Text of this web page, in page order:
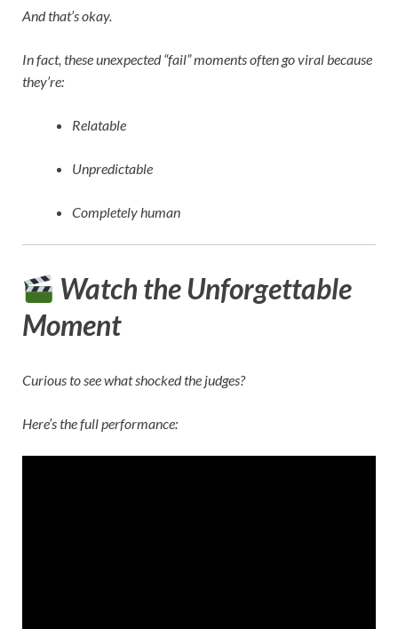
And that’s okay.
In fact, these unexpected “fail” moments often go viral because
they’re:
Relatable
Unpredictable
Completely human
Watch the Unforgettable
Moment
Curious to see what shocked the judges?
Here’s the full performance: